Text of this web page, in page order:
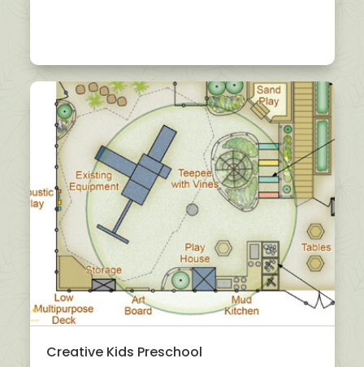
Creative Kids Preschool